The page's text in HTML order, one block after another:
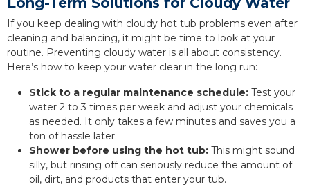
If you keep dealing with cloudy hot tub problems even after
cleaning and balancing, it might be time to look at your
routine. Preventing cloudy water is all about consistency.
Here’s how to keep your water clear in the long run:
Stick to a regular maintenance schedule: Test your
water 2 to 3 times per week and adjust your chemicals
as needed. It only takes a few minutes and saves you a
ton of hassle later.
Shower before using the hot tub: This might sound
silly, but rinsing off can seriously reduce the amount of
oil, dirt, and products that enter your tub.